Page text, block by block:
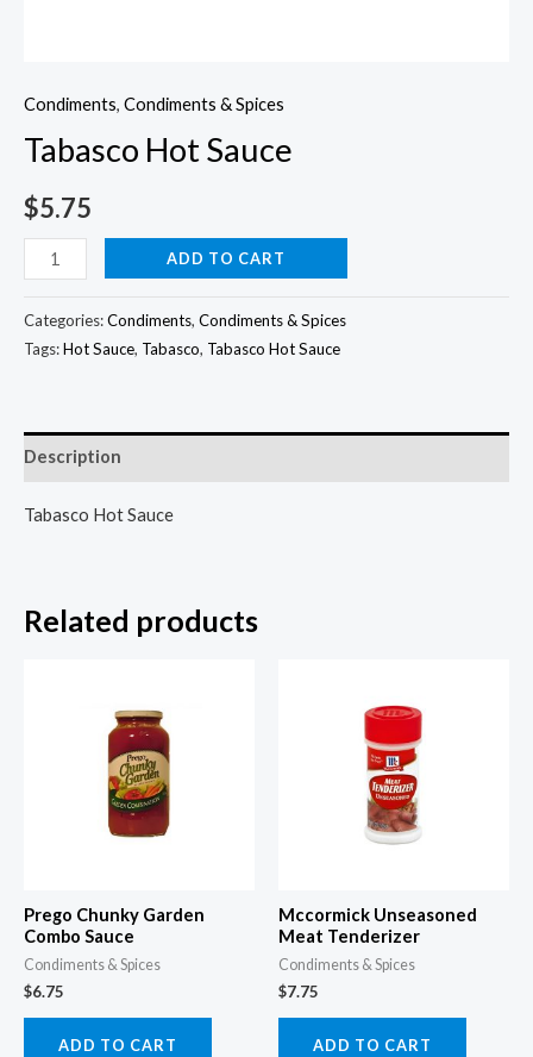
Condiments, Condiments & Spices
Tabasco Hot Sauce
$5.75
Tabasco
Hot
Sauce
quantity
ADD TO CART
Categories:Condiments, Condiments & Spices
Tags:Hot Sauce, Tabasco, Tabasco Hot Sauce
Description
Tabasco Hot Sauce
Related products
Prego Chunky Garden
Combo Sauce
Condiments & Spices
$6.75
ADD TO CART
Mccormick Unseasoned
Meat Tenderizer
Condiments & Spices
$7.75
ADD TO CART